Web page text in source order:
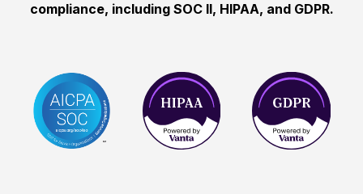
compliance, including SOC II, HIPAA, and GDPR.